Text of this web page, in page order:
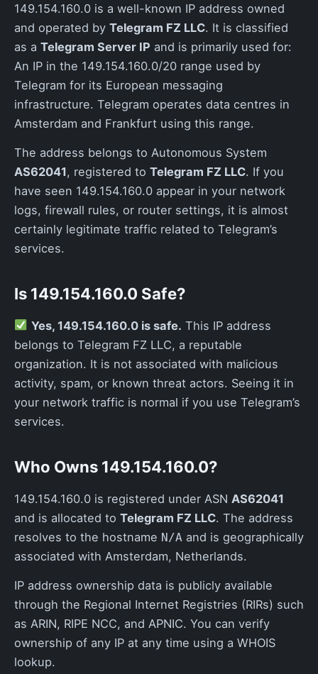
149.154.160.0 is a well-known IP address owned
and operated by Telegram FZ LLC. It is classified
as a Telegram Server IP and is primarily used for:
An IP in the 149.154.160.0/20 range used by
Telegram for its European messaging
infrastructure. Telegram operates data centres in
Amsterdam and Frankfurt using this range.
The address belongs to Autonomous System
AS62041, registered to Telegram FZ LLC. If you
have seen 149.154.160.0 appear in your network
logs, firewall rules, or router settings, it is almost
certainly legitimate traffic related to Telegram’s
services.
Is 149.154.160.0 Safe?
Yes, 149.154.160.0 is safe. This IP address
belongs to Telegram FZ LLC, a reputable
organization. It is not associated with malicious
activity, spam, or known threat actors. Seeing it in
your network traffic is normal if you use Telegram’s
services.
Who Owns 149.154.160.0?
149.154.160.0 is registered under ASN AS62041
and is allocated to Telegram FZ LLC. The address
resolves to the hostname N/A and is geographically
associated with Amsterdam, Netherlands.
IP address ownership data is publicly available
through the Regional Internet Registries (RIRs) such
as ARIN, RIPE NCC, and APNIC. You can verify
ownership of any IP at any time using a WHOIS
lookup.